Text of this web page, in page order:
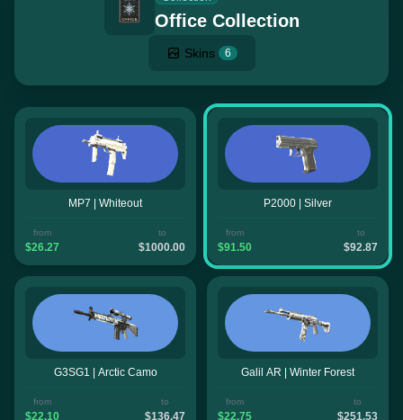
Office Collection
Skins 6
MP7 | Whiteout
from
$26.27
to
$1000.00
P2000 | Silver
from
$91.50
to
$92.87
G3SG1 | Arctic Camo
from
$22.10
to
$136.47
Galil AR | Winter Forest
from
$22.75
to
$251.53